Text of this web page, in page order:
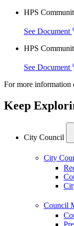
HPS
See Document
HPS
See Document
For more information
Keep
City Council
City
Council